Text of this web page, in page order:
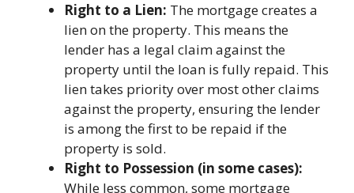
Right to a Lien: The mortgage creates a
lien on the property. This means the
lender has a legal claim against the
property until the loan is fully repaid. This
lien takes priority over most other claims
against the property, ensuring the lender
is among the first to be repaid if the
property is sold.
Right to Possession (in some cases):
While less common, some mortgage